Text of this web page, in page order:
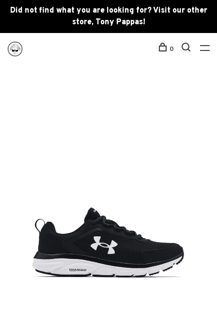
Did not find what you are looking for? Visit our other
store, Tony Pappas!
0